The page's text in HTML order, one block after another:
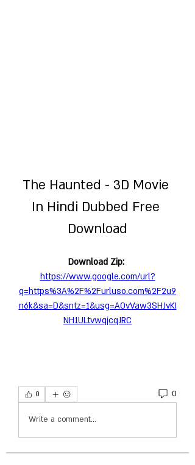
The Haunted - 3D Movie
In Hindi Dubbed Free
Download
https://www.google.com/url?
q=https%3A%2F%2Furluso.com%2F2u9
n6k&sa=D&sntz=1&usg=AOvVaw3SHJvKI
NH1ULtvwqjcqJRC
0 0
Write a comment...